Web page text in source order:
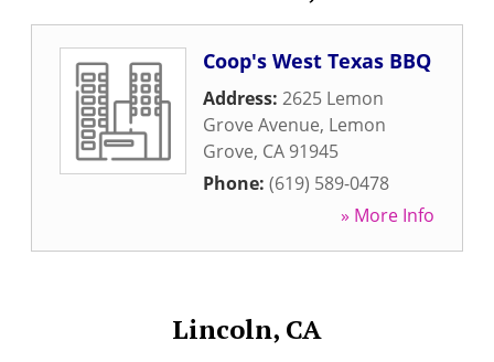
Coop's West Texas BBQ
Address: 2625 Lemon
Grove Avenue, Lemon
Grove, CA 91945
Phone: (619) 589-0478
» More Info
Lincoln, CA